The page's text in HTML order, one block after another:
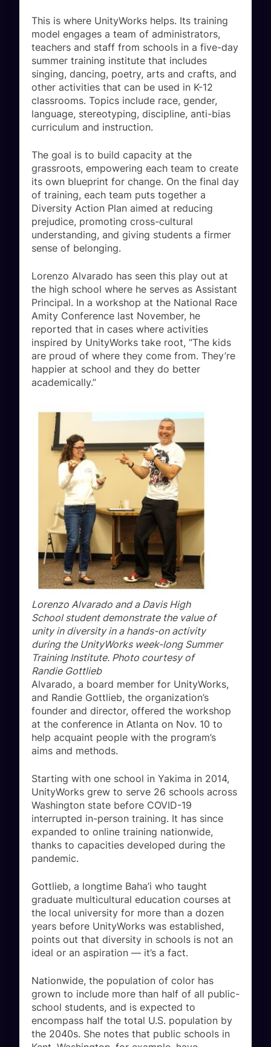
This is where UnityWorks helps. Its training
model engages a team of administrators,
teachers and staff from schools in a five-day
summer training institute that includes
singing, dancing, poetry, arts and crafts, and
other activities that can be used in K-12
classrooms. Topics include race, gender,
language, stereotyping, discipline, anti-bias
curriculum and instruction.
The goal is to build capacity at the
grassroots, empowering each team to create
its own blueprint for change. On the final day
of training, each team puts together a
Diversity Action Plan aimed at reducing
prejudice, promoting cross-cultural
understanding, and giving students a firmer
sense of belonging.
Lorenzo Alvarado has seen this play out at
the high school where he serves as Assistant
Principal. In a workshop at the National Race
Amity Conference last November, he
reported that in cases where activities
inspired by UnityWorks take root, “The kids
are proud of where they come from. They’re
happier at school and they do better
academically.”
Lorenzo Alvarado and a Davis High
School student demonstrate the value of
unity in diversity in a hands-on activity
during the UnityWorks week-long Summer
Training Institute. Photo courtesy of
Randie Gottlieb
Alvarado, a board member for UnityWorks,
and Randie Gottlieb, the organization’s
founder and director, offered the workshop
at the conference in Atlanta on Nov. 10 to
help acquaint people with the program’s
aims and methods.
Starting with one school in Yakima in 2014,
UnityWorks grew to serve 26 schools across
Washington state before COVID-19
interrupted in-person training. It has since
expanded to online training nationwide,
thanks to capacities developed during the
pandemic.
Gottlieb, a longtime Baha’i who taught
graduate multicultural education courses at
the local university for more than a dozen
years before UnityWorks was established,
points out that diversity in schools is not an
ideal or an aspiration — it’s a fact.
Nationwide, the population of color has
grown to include more than half of all public-
school students, and is expected to
encompass half the total U.S. population by
the 2040s. She notes that public schools in